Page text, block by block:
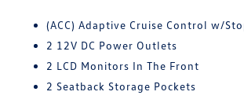
(ACC) Adaptive Cruise Control w/
2 12V DC Power Outlets
2 LCD Monitors In The Front
2 Seatback Storage Pockets